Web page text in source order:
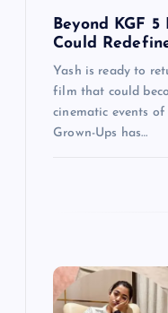
Beyond KGF 5
Could
Yash is ready to
film that could
cinematic events
Grown-Ups has…